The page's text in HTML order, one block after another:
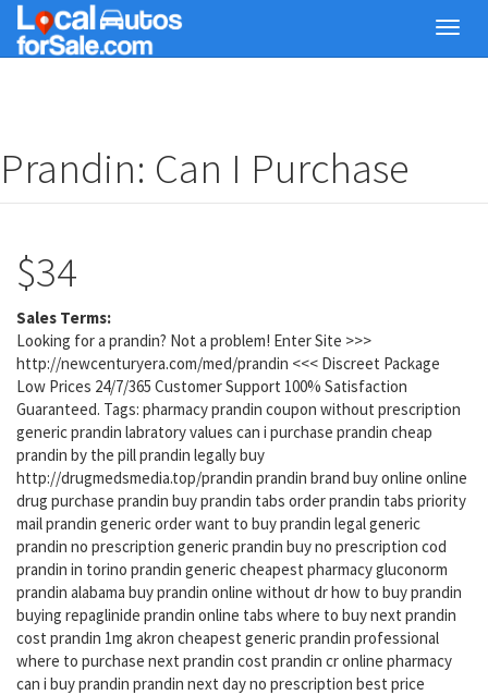
Skip
main
Prandin: Can I Purchase
$34
Sales Terms:
Looking for a prandin? Not a problem! Enter Site >>>
http://newcenturyera.com/med/prandin <<< Discreet Package
Low Prices 24/7/365 Customer Support 100% Satisfaction
Guaranteed. Tags: pharmacy prandin coupon without prescription
generic prandin labratory values can i purchase prandin cheap
prandin by the pill prandin legally buy
http://drugmedsmedia.top/prandin prandin brand buy online online
drug purchase prandin buy prandin tabs order prandin tabs priority
mail prandin generic order want to buy prandin legal generic
prandin no prescription generic prandin buy no prescription cod
prandin in torino prandin generic cheapest pharmacy gluconorm
prandin alabama buy prandin online without dr how to buy prandin
buying repaglinide prandin online tabs where to buy next prandin
cost prandin 1mg akron cheapest generic prandin professional
where to purchase next prandin cost prandin cr online pharmacy
can i buy prandin prandin next day no prescription best price